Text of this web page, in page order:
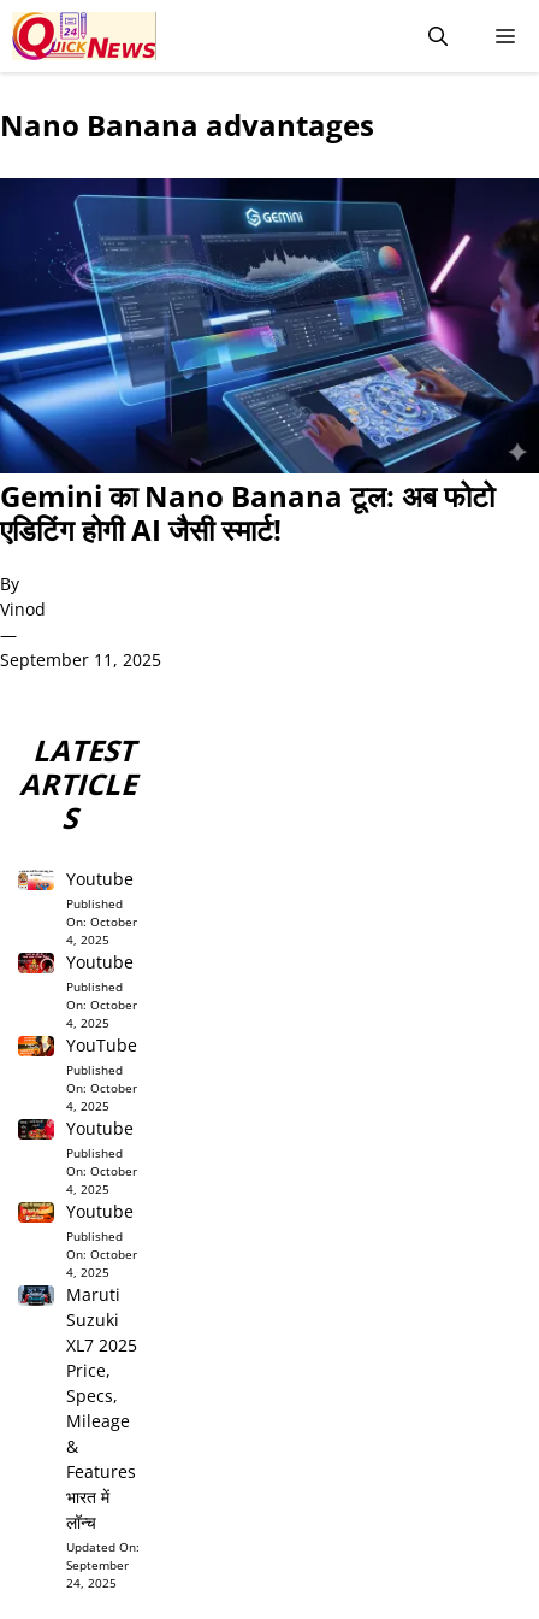
Nano Banana advantages
Gemini का Nano Banana टूल: अब फोटो
एडिटिंग होगी AI जैसी स्मार्ट!
By
Vinod
—
September 11, 2025
LATEST
ARTICLE
S
Youtube
Published
On:October
4, 2025
Youtube
Published
On:October
4, 2025
YouTube
Published
On:October
4, 2025
Youtube
Published
On:October
4, 2025
Youtube
Published
On:October
4, 2025
Maruti
Suzuki
XL7 2025
Price,
Specs,
Mileage
&
Features
भारत में
लॉन्च
Updated On:
September
24, 2025